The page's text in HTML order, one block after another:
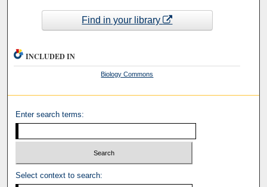
Find in your library
INCLUDED IN
Biology Commons
Enter search terms:
Select context to search: